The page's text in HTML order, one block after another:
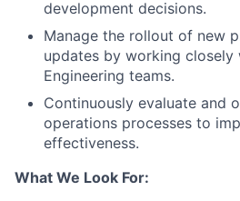
development decisions.
Manage the rollout of new
updates by working closely
Engineering teams.
Continuously evaluate and
operations processes to
effectiveness.
What We Look For: